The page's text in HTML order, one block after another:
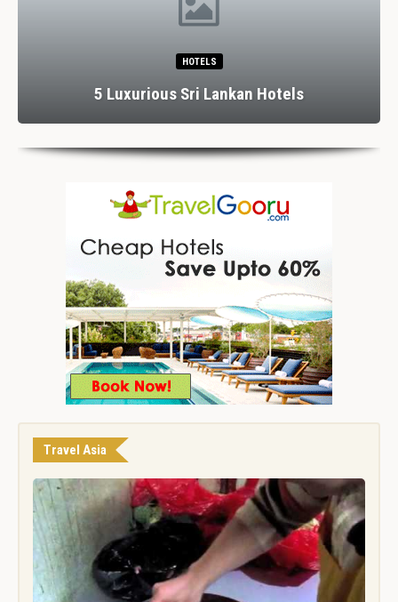
HOTELS
5 Luxurious Sri Lankan Hotels
Travel Asia